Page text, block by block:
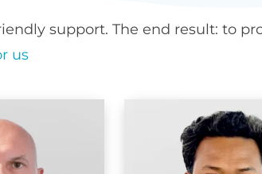
support. The end result: to
us